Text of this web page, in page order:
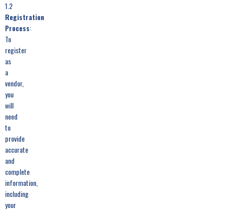
1.2
Registration
Process:
To
register
as
a
vendor,
you
will
need
to
provide
accurate
and
complete
information,
including
your